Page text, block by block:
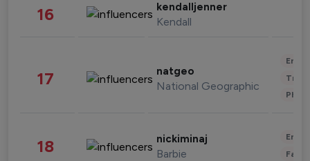
16 kendalljenner
Kendall
17 natgeo
National Geographic
18 nickiminaj
Barbie